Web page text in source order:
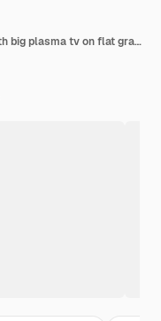
Realistic mockup of living room with big plasma tv on flat gray wall, black stand